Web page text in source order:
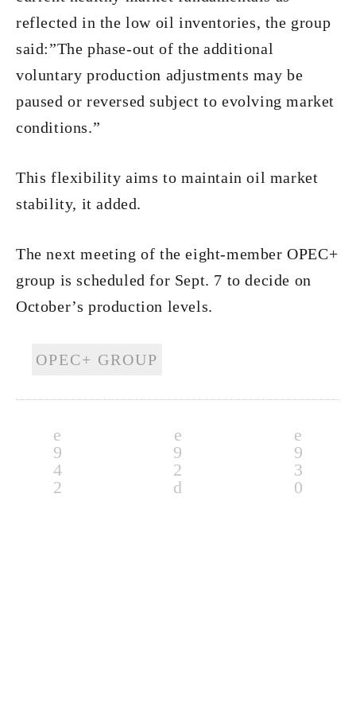
reflected in the low oil inventories, the group
said:”The phase-out of the additional
voluntary production adjustments may be
paused or reversed subject to evolving market
conditions.”
This flexibility aims to maintain oil market
stability, it added.
The next meeting of the eight-member OPEC+
group is scheduled for Sept. 7 to decide on
October’s production levels.
OPEC+ GROUP